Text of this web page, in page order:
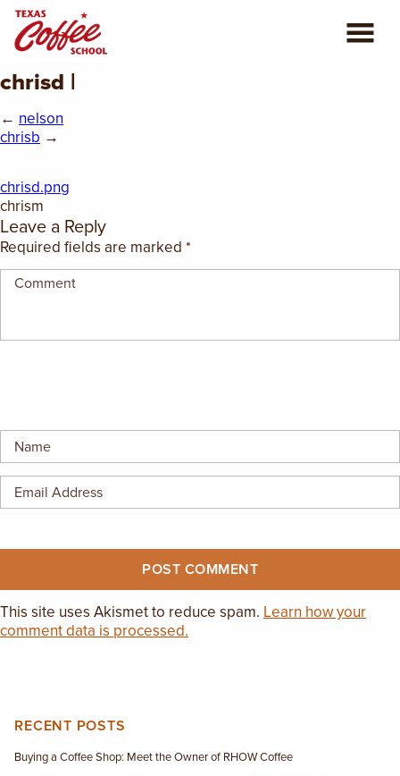
PLAN YOUR TRIP
CONTACT US
(682) 710-1320
chrisd |
← nelson
chrisb →
chrisd.png
chrism
Leave a Reply
Required fields are marked *
This site uses Akismet to reduce spam. Learn how your
comment data is processed.
RECENT POSTS
Buying a Coffee Shop: Meet the Owner of RHOW Coffee